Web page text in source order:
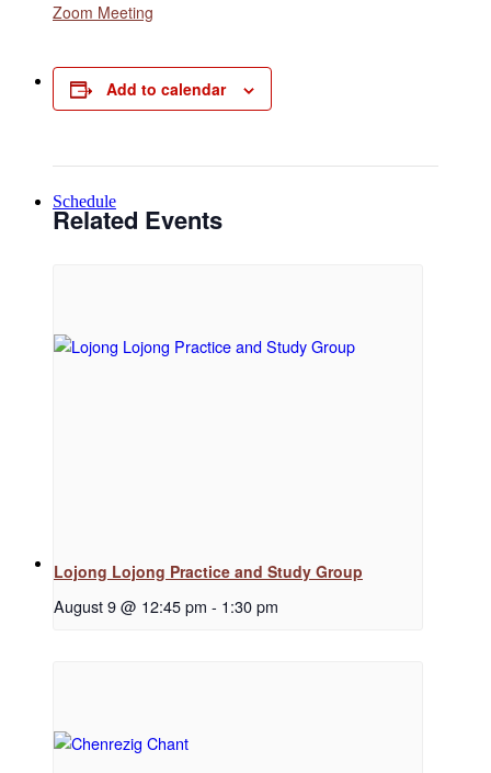
Online Programs
Schedule
Resources
Zoom Meeting
Add to calendar
Related Events
Lojong Lojong Practice and Study Group
August 9 @ 12:45 pm - 1:30 pm